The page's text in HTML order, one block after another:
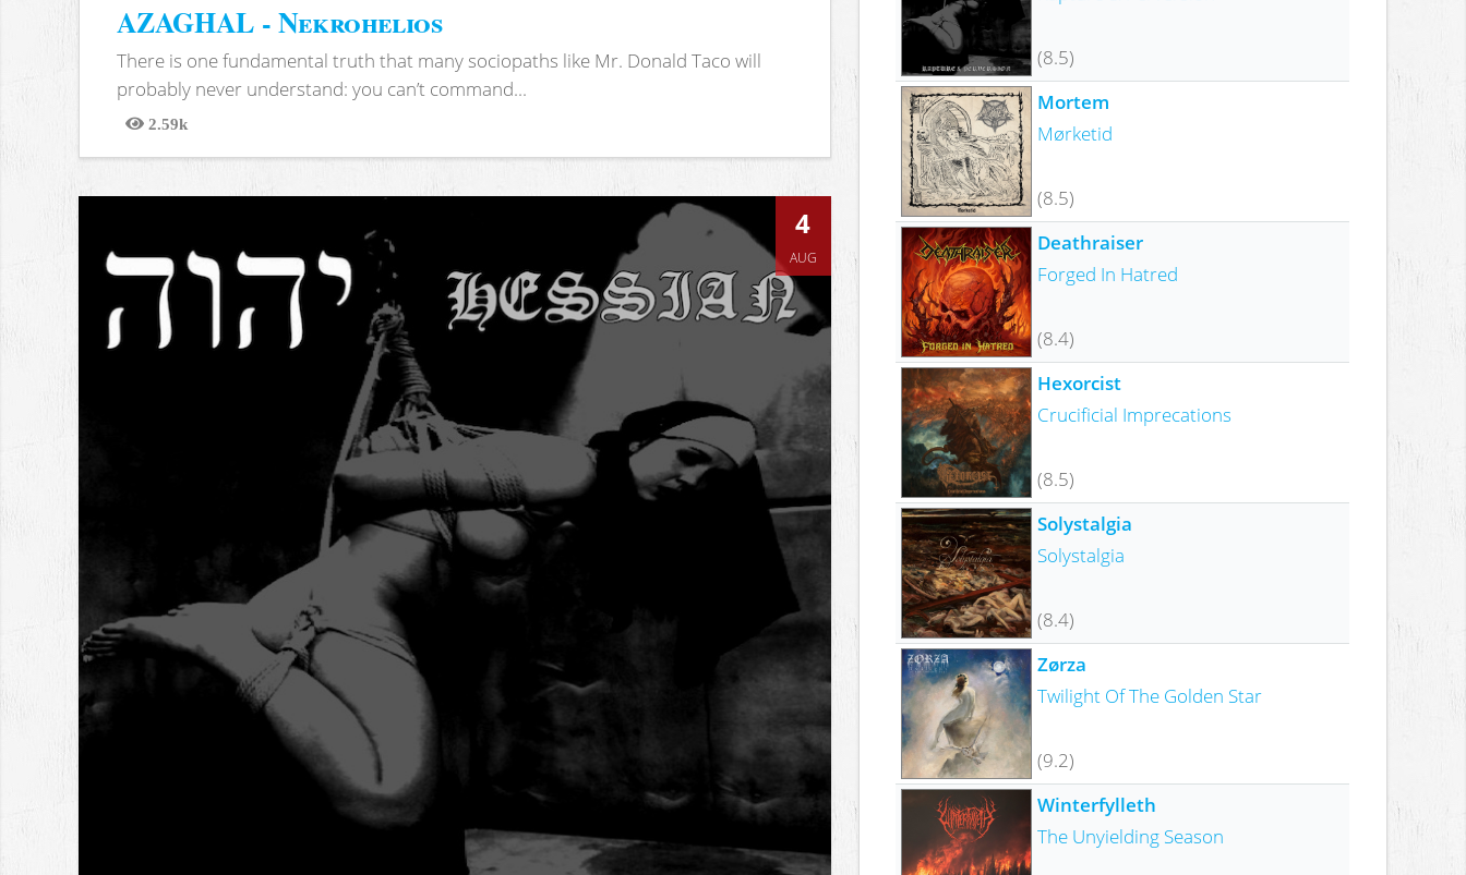
AZAGHAL - Nekrohelios
There is one fundamental truth that many sociopaths like Mr. Donald Taco will
probably never understand: you can’t command...
2.59k
Views
4
AUG
(8.5)
Mortem
Mørketid
(8.5)
Deathraiser
Forged In Hatred
(8.4)
Hexorcist
Crucificial Imprecations
(8.5)
Solystalgia
Solystalgia
(8.4)
Zørza
Twilight Of The Golden Star
(9.2)
Winterfylleth
The Unyielding Season